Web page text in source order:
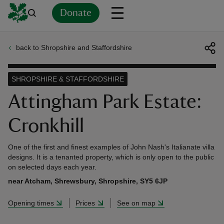
Donate
back to Shropshire and Staffordshire
Attingham Park Estate:
Cronkhill
SHROPSHIRE & STAFFORDSHIRE
One of the first and finest examples of John Nash's Italianate villa
designs. It is a tenanted property, which is only open to the public
on selected days each year.
near Atcham, Shrewsbury, Shropshire, SY5 6JP
Opening times Prices See on map